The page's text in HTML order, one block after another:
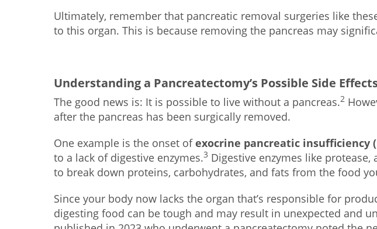
Ultimately, remember that pancreatic removal surgeries like
to this organ. This is because removing the pancreas may
Understanding a Pancreatectomy’s Possible Side
The good news is: It is possible to live without a pancreas.2
after the pancreas has been surgically removed.
One example is the onset ofexocrine pancreatic insufficiency
to a lack of digestive enzymes.3 Digestive enzymes like
to break down proteins, carbohydrates, and fats from the food
Since your body now lacks the organ that’s responsible for
digesting food can be tough and may result in unexpected and